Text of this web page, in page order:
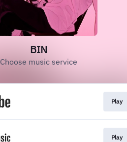
BIN
Choose music service
Play
Play